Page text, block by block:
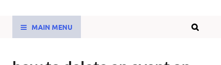
MAIN MENU